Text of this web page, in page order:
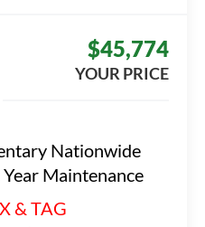
$45,774
YOUR PRICE
Nationwide
Maintenance
& TAG